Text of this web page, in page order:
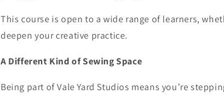
This course is open to a wide range of learners,
deepen your creative practice.
A Different Kind of Sewing Space
Being part of Vale Yard Studios means you’re